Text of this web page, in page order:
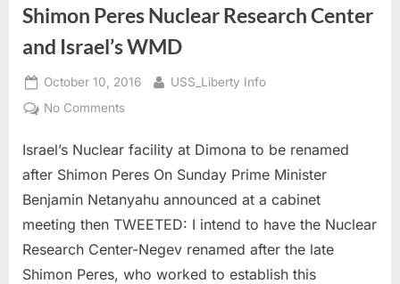
Shimon Peres Nuclear Research Center
and Israel’s WMD
Posted
on
October 10, 2016 By
USS_Liberty Info
No Commentson
Peres
Nuclear
Center
and
Israel’s
WMD
Israel’s Nuclear facility at Dimona to be renamed
after Shimon Peres On Sunday Prime Minister
Benjamin Netanyahu announced at a cabinet
meeting then TWEETED: I intend to have the Nuclear
Research Center-Negev renamed after the late
Shimon Peres, who worked to establish this